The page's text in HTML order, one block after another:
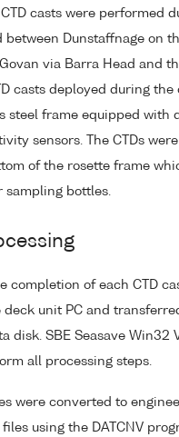
casts were performed
between Dunstaffnage on
via Barra Head and
casts deployed during the
steel frame equipped with
sensors. The CTDs
of the rosette frame
sampling bottles.
completion of each CTD
deck unit PC and
disk. SBE Seasave Win32
all processing steps.
were converted to
files using the DATCNV